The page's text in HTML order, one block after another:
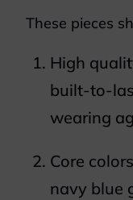
These pieces
High
built-to-
wearing
Core
navy blue